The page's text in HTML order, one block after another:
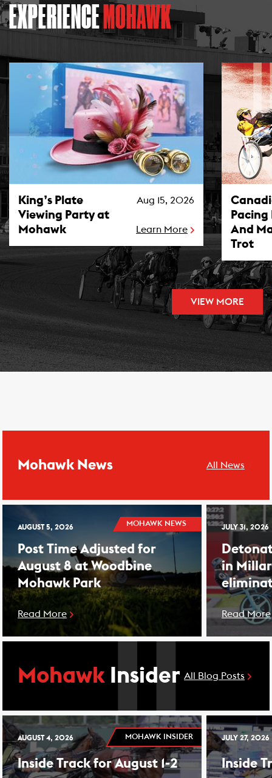
EXPERIENCE MOHAWK
King’s Plate Viewing Party at Mohawk Photo
King’s Plate
Viewing Party at
Mohawk
Aug 15, 2026
Learn More
Canadian
And
Trot
VIEW MORE
Mohawk News All News
MOHAWK NEWS
AUGUST 5, 2026
Post Time Adjusted for
August 8 at Woodbine
Mohawk Park
Read More
JULY 31, 2026
in
Read More
Mohawk Insider All Blog Posts
MOHAWK INSIDER
AUGUST 4, 2026
Inside Track for August 1-2
JULY 27, 2026
Inside